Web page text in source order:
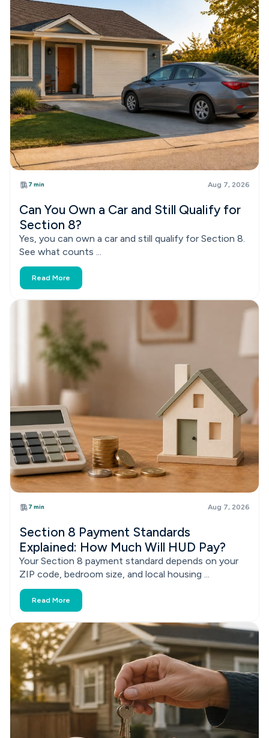
7 min Aug 7, 2026
Can You Own a Car and Still Qualify for
Section 8?
Yes, you can own a car and still qualify for Section 8.
See what counts ...
Read More
7 min Aug 7, 2026
Section 8 Payment Standards
Explained: How Much Will HUD Pay?
Your Section 8 payment standard depends on your
ZIP code, bedroom size, and local housing ...
Read More